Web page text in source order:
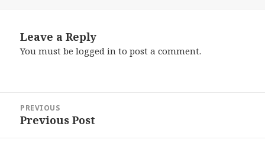
Leave a Reply
You must belogged in to post a comment.
navigation
PREVIOUS
Previous
Previous Post